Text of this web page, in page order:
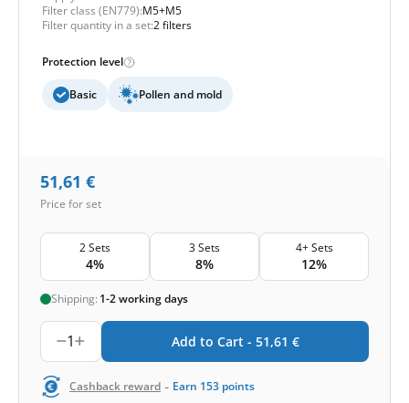
Filter class (EN779):M5+M5
Filter quantity in a set:2 filters
Protection level
Basic Pollen and mold
51,61 €
Price for set
2 Sets
4%
3 Sets
8%
4+ Sets
12%
Shipping: 1-2 working days
1 Add to Cart - 51,61 €
Cashback reward - Earn 153 points